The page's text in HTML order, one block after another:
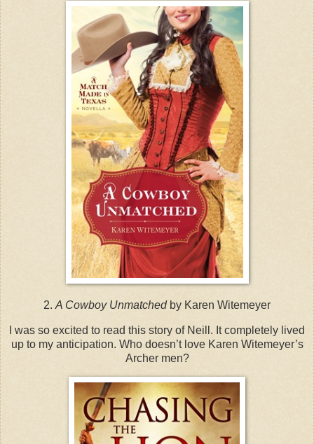
2. A Cowboy Unmatchedby Karen Witemeyer
I was so excited to read this story of Neill. It completely lived
up to my anticipation. Who doesn’t love Karen Witemeyer’s
Archer men?